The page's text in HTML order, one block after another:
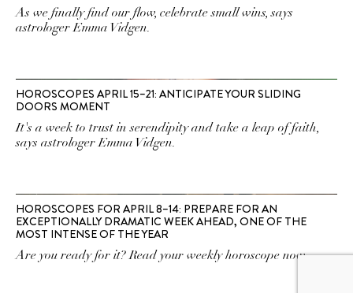
As we finally find our flow, celebrate small wins, says
astrologer Emma Vidgen.
HOROSCOPES APRIL 15–21: ANTICIPATE YOUR SLIDING
DOORS MOMENT
It's a week to trust in serendipity and take a leap of faith,
says astrologer Emma Vidgen.
HOROSCOPES FOR APRIL 8–14: PREPARE FOR AN
EXCEPTIONALLY DRAMATIC WEEK AHEAD, ONE OF THE
MOST INTENSE OF THE YEAR
Are you ready for it? Read your weekly horoscope now.